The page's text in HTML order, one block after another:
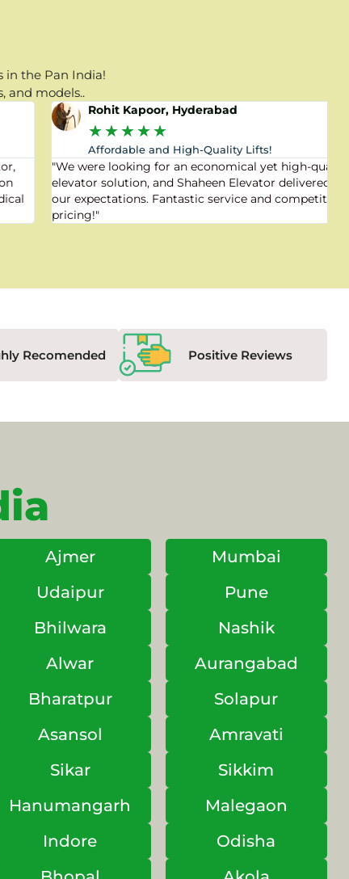
in the Pan India!
and models..
Rohit Kapoor, Hyderabad
★★★★
Affordable and High-Quality Lifts!
were looking for an economical yet high-quality
solution, and Shaheen Elevator delivered beyond
expectations. Fantastic service and competitive
Recomended Positive Reviews
Ajmer
Mumbai
Udaipur
Pune
Bhilwara
Nashik
Alwar
Aurangabad
Bharatpur
Solapur
Asansol
Amravati
Sikar
Sikkim
Hanumangarh
Malegaon
Indore
Odisha